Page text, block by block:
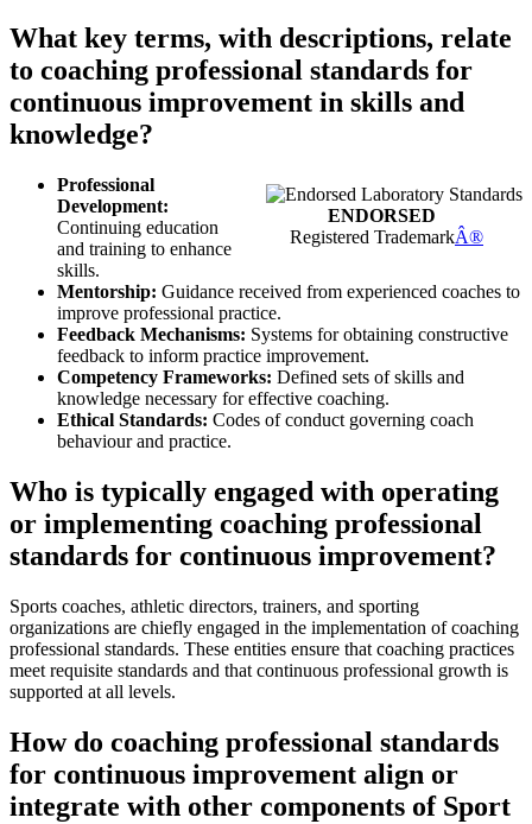
What key terms, with descriptions, relate
to coaching professional standards for
continuous improvement in skills and
knowledge?
ENDORSED
Registered TrademarkÂ®
Professional
Development:
Continuing education
and training to enhance
skills.
Mentorship: Guidance received from experienced coaches to
improve professional practice.
Feedback Mechanisms: Systems for obtaining constructive
feedback to inform practice improvement.
Competency Frameworks: Defined sets of skills and
knowledge necessary for effective coaching.
Ethical Standards: Codes of conduct governing coach
behaviour and practice.
Who is typically engaged with operating
or implementing coaching professional
standards for continuous improvement?
Sports coaches, athletic directors, trainers, and sporting
organizations are chiefly engaged in the implementation of coaching
professional standards. These entities ensure that coaching practices
meet requisite standards and that continuous professional growth is
supported at all levels.
How do coaching professional standards
for continuous improvement align or
integrate with other components of Sport